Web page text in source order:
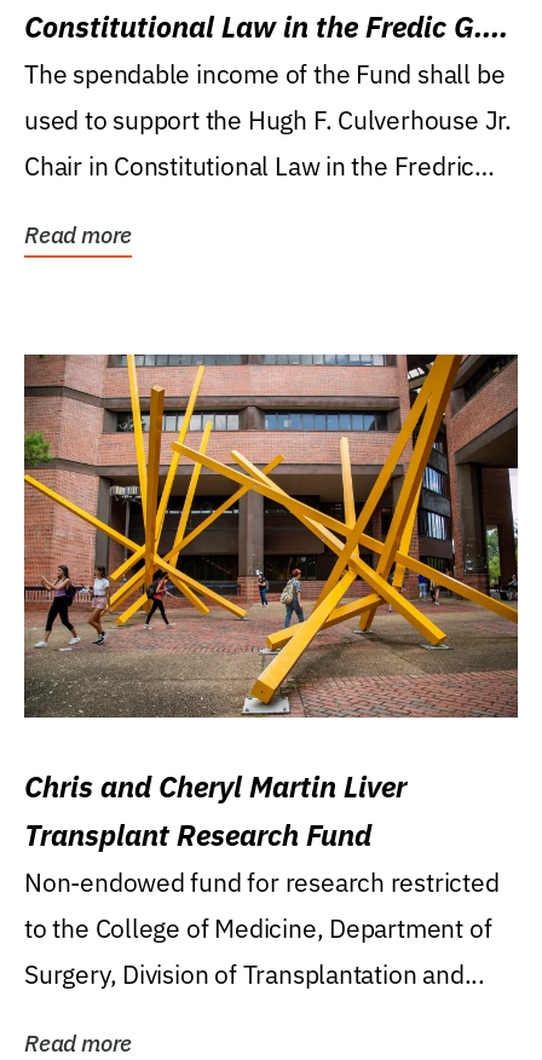
Constitutional Law in the Fredic G.
Levin College of Law
The spendable income of the Fund shall be
used to support the Hugh F. Culverhouse Jr.
Chair in Constitutional Law in the Fredric
Read more
Chris and Cheryl Martin Liver
Transplant Research Fund
Non-endowed fund for research restricted
to the College of Medicine, Department of
Surgery, Division of Transplantation and...
Read more